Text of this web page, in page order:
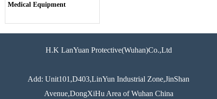
Medical Equipment
H.K LanYuan Protective(Wuhan)Co.,Ltd
Add: Unit101,D403,LinYun Industrial Zone,JinShan
Avenue,DongXiHu Area of Wuhan China